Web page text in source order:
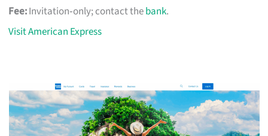
Fee:Invitation‑only; contact thebank.
Visit American Express